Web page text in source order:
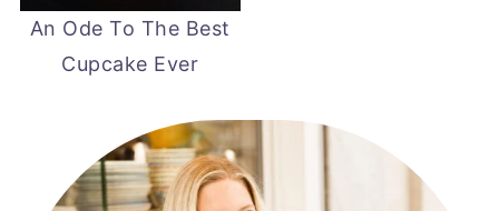
An Ode To The Best
Cupcake Ever